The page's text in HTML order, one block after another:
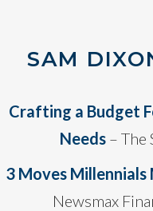
SAM
Crafting a Budget
Needs – The
3 Moves
Newsmax